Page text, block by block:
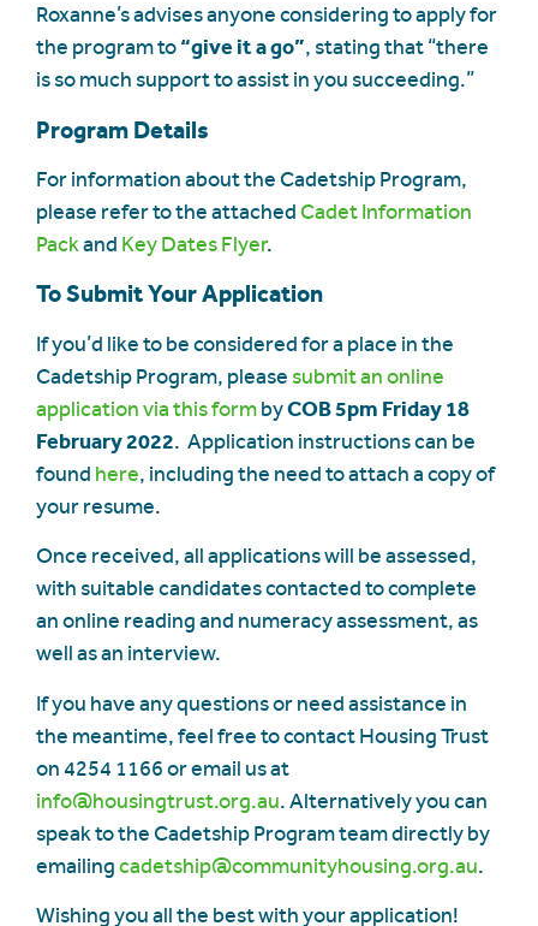
Roxanne’s advises anyone considering to apply for
the program to“give it a go”, stating that “there
is so much support to assist in you succeeding.”
Program Details
For information about the Cadetship Program,
please refer to the attached Cadet Information
Packand Key Dates Flyer.
To Submit Your Application
If you’d like to be considered for a place in the
Cadetship Program, please submit an online
application via this formbyCOB 5pm Friday 18
February 2022. Application instructions can be
found here, including the need to attach a copy of
your resume.
Once received, all applications will be assessed,
with suitable candidates contacted to complete
an online reading and numeracy assessment, as
well as an interview.
If you have any questions or need assistance in
the meantime, feel free to contact Housing Trust
on 4254 1166 or email us at
info@housingtrust.org.au. Alternatively you can
speak to the Cadetship Program team directly by
emailingcadetship@communityhousing.org.au.
Wishing you all the best with your application!